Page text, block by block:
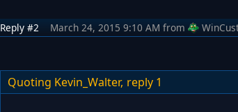
Reply #2 March 24, 2015 9:10 AM from
Quoting Kevin_Walter, reply 1